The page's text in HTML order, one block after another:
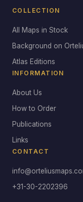
COLLECTION
All Maps in Stock
Background on
Atlas Editions
INFORMATION
About Us
How to Order
Publications
Links
CONTACT
+31-30-2202396